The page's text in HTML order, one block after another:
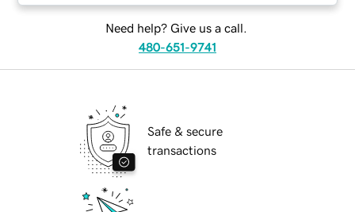
Need help? Give us a call.
480-651-9741
Safe & secure
transactions